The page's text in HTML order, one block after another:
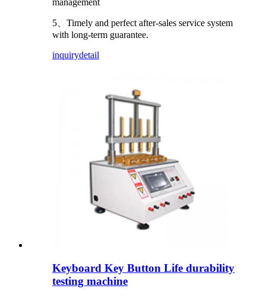
5、Timely and perfect after-sales service system
with long-term guarantee.
inquirydetail
Keyboard Key Button Life durability
testing machine